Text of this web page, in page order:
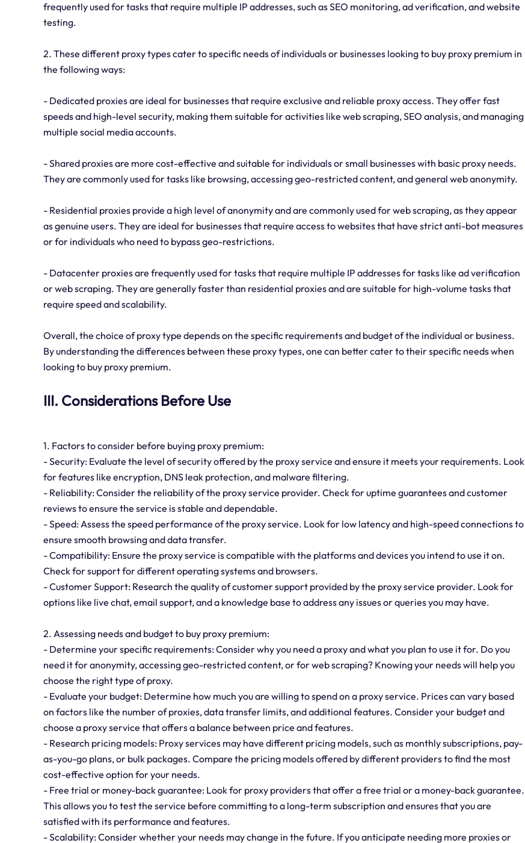
frequently used for tasks that require multiple IP addresses, such as SEO monitoring, ad verification, and website
testing.
2. These different proxy types cater to specific needs of individuals or businesses looking to buy proxy premium in
the following ways:
- Dedicated proxies are ideal for businesses that require exclusive and reliable proxy access. They offer fast
speeds and high-level security, making them suitable for activities like web scraping, SEO analysis, and managing
multiple social media accounts.
- Shared proxies are more cost-effective and suitable for individuals or small businesses with basic proxy needs.
They are commonly used for tasks like browsing, accessing geo-restricted content, and general web anonymity.
- Residential proxies provide a high level of anonymity and are commonly used for web scraping, as they appear
as genuine users. They are ideal for businesses that require access to websites that have strict anti-bot measures
or for individuals who need to bypass geo-restrictions.
- Datacenter proxies are frequently used for tasks that require multiple IP addresses for tasks like ad verification
or web scraping. They are generally faster than residential proxies and are suitable for high-volume tasks that
require speed and scalability.
Overall, the choice of proxy type depends on the specific requirements and budget of the individual or business.
By understanding the differences between these proxy types, one can better cater to their specific needs when
looking to buy proxy premium.
III. Considerations Before Use
1. Factors to consider before buying proxy premium:
- Security: Evaluate the level of security offered by the proxy service and ensure it meets your requirements. Look
for features like encryption, DNS leak protection, and malware filtering.
- Reliability: Consider the reliability of the proxy service provider. Check for uptime guarantees and customer
reviews to ensure the service is stable and dependable.
- Speed: Assess the speed performance of the proxy service. Look for low latency and high-speed connections to
ensure smooth browsing and data transfer.
- Compatibility: Ensure the proxy service is compatible with the platforms and devices you intend to use it on.
Check for support for different operating systems and browsers.
- Customer Support: Research the quality of customer support provided by the proxy service provider. Look for
options like live chat, email support, and a knowledge base to address any issues or queries you may have.
2. Assessing needs and budget to buy proxy premium:
- Determine your specific requirements: Consider why you need a proxy and what you plan to use it for. Do you
need it for anonymity, accessing geo-restricted content, or for web scraping? Knowing your needs will help you
choose the right type of proxy.
- Evaluate your budget: Determine how much you are willing to spend on a proxy service. Prices can vary based
on factors like the number of proxies, data transfer limits, and additional features. Consider your budget and
choose a proxy service that offers a balance between price and features.
- Research pricing models: Proxy services may have different pricing models, such as monthly subscriptions, pay-
as-you-go plans, or bulk packages. Compare the pricing models offered by different providers to find the most
cost-effective option for your needs.
- Free trial or money-back guarantee: Look for proxy providers that offer a free trial or a money-back guarantee.
This allows you to test the service before committing to a long-term subscription and ensures that you are
satisfied with its performance and features.
- Scalability: Consider whether your needs may change in the future. If you anticipate needing more proxies or